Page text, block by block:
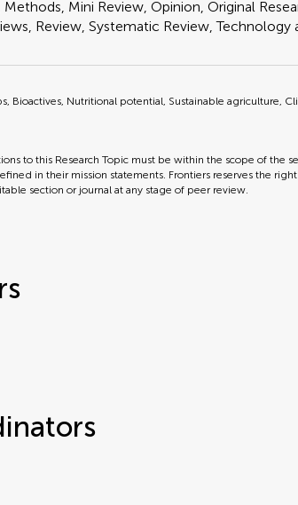
Mini Review, Opinion, Original
Review, Systematic Review, Technology
Bioactives, Nutritional potential, Sustainable agriculture,
to this Research Topic must be within the scope of the
in their mission statements. Frontiers reserves the
section or journal at any stage of peer review.